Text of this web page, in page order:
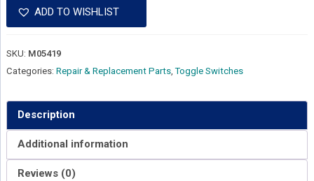
ADD TO WISHLIST
SKU: M05419
Categories: Repair & Replacement Parts,Toggle Switches
Description
Additional information
Reviews (0)